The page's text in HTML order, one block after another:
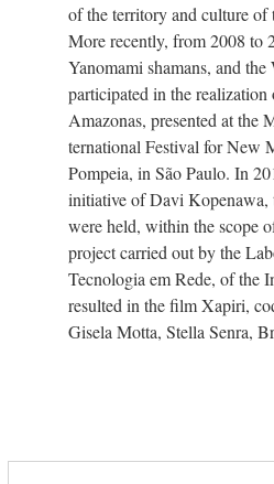
of the territory and culture of
More recently, from 2008 to
Yanomami shamans, and
participated in the
Amazonas, presented at the
ternational Festival for New
Pompeia, in São Paulo. In
initiative of Davi Kopenawa,
were held, within the scope
project carried out by the
Tecnologia em Rede, of the
resulted in the film Xapiri,
Gisela Motta, Stella Senra,